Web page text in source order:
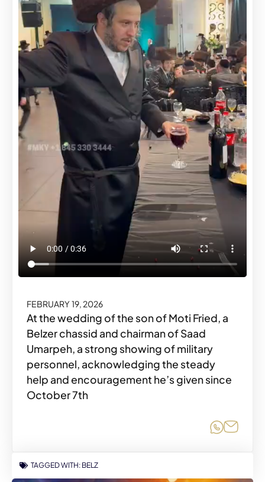
FEBRUARY 19, 2026
At the wedding of the son of Moti Fried, a
Belzer chassid and chairman of Saad
Umarpeh, a strong showing of military
personnel, acknowledging the steady
help and encouragement he’s given since
October 7th
Share
TAGGED WITH: BELZ